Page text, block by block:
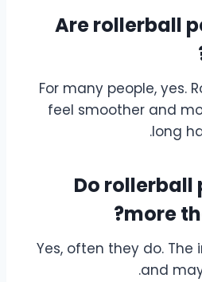
Are rollerball
For many people, yes.
feel smoother and
long
Do rollerball
more
Yes, often they do. The
and